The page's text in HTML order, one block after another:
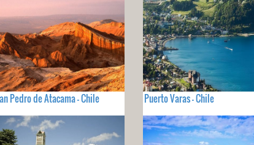
Pedro de Atacama - Chile Puerto Varas - Chile